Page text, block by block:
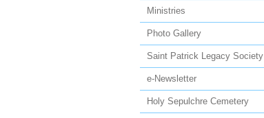
Ministries
Photo Gallery
Saint Patrick Legacy Society
e-Newsletter
Holy Sepulchre Cemetery